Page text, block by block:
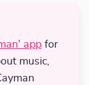
app for
music,